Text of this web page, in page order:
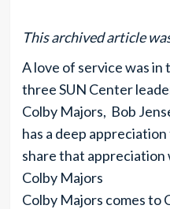
This archived article
A love of service was in
three SUN Center
Colby Majors, Bob
has a deep
share that appreciation
Colby Majors
Colby Majors comes to